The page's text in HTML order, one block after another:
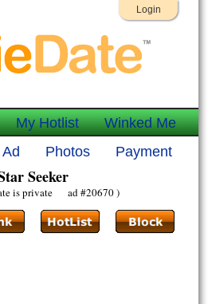
Login
My Hotlist
Winked Me
Photos Payment
Seeker
is private ad #20670 )